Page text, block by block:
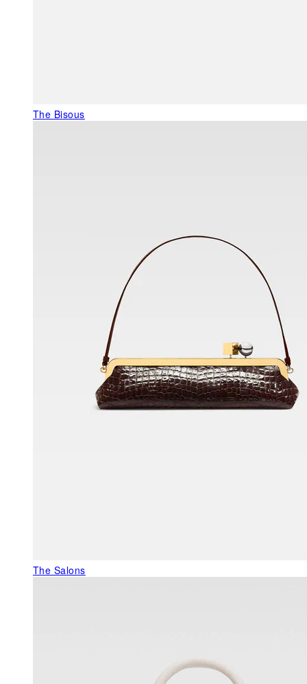
The Bisous
The Salons